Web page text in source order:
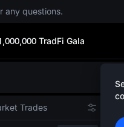
any questions.
TradFi Gala
Trades